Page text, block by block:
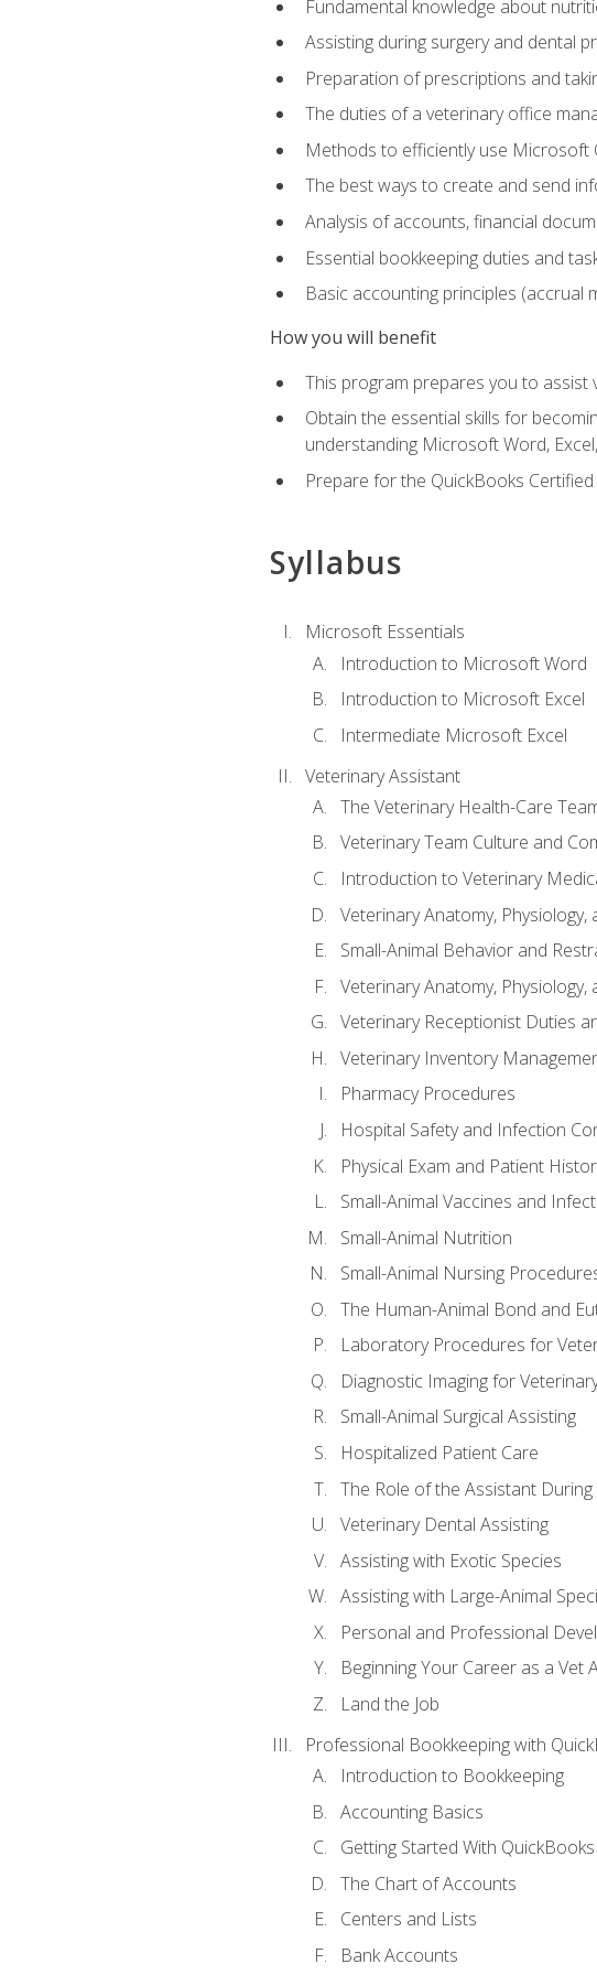
Fundamental knowledge about
Assisting during surgery and dental
Preparation of prescriptions and
The duties of a veterinary office
Methods to efficiently use Microsoft
The best ways to create and send
Analysis of accounts, financial
Essential bookkeeping duties and
Basic accounting principles
How you will benefit
This program prepares you to assist
Obtain the essential skills for
understanding Microsoft Word,
Prepare for the QuickBooks Certified
Syllabus
Microsoft Essentials
Introduction to Microsoft Word
Introduction to Microsoft Excel
Intermediate Microsoft Excel
Veterinary Assistant
The Veterinary Health-Care
Veterinary Team Culture and
Introduction to Veterinary
Veterinary Anatomy,
Small-Animal Behavior and
Veterinary Anatomy,
Veterinary Receptionist Duties
Veterinary Inventory
Pharmacy Procedures
Hospital Safety and Infection
Physical Exam and Patient
Small-Animal Vaccines and
Small-Animal Nutrition
Small-Animal Nursing
The Human-Animal Bond and
Laboratory Procedures for
Diagnostic Imaging for
Small-Animal Surgical Assisting
Hospitalized Patient Care
The Role of the Assistant During
Veterinary Dental Assisting
Assisting with Exotic Species
Assisting with Large-Animal
Personal and Professional
Beginning Your Career as a Vet
Land the Job
Professional Bookkeeping with
Introduction to Bookkeeping
Accounting Basics
Getting Started With
The Chart of Accounts
Centers and Lists
Bank Accounts